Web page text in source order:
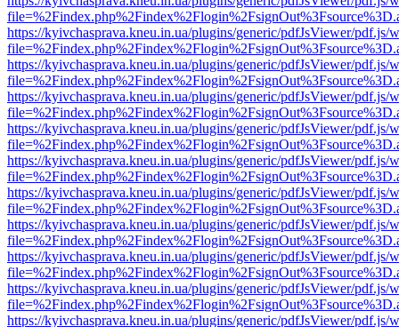
https://kyivchasprava.kneu.in.ua/plugins/generic/pdfJsViewer/pdf.js/
https://kyivchasprava.kneu.in.ua/plugins/generic/pdfJsViewer/pdf.js/
https://kyivchasprava.kneu.in.ua/plugins/generic/pdfJsViewer/pdf.js/
https://kyivchasprava.kneu.in.ua/plugins/generic/pdfJsViewer/pdf.js/
https://kyivchasprava.kneu.in.ua/plugins/generic/pdfJsViewer/pdf.js/
https://kyivchasprava.kneu.in.ua/plugins/generic/pdfJsViewer/pdf.js/
https://kyivchasprava.kneu.in.ua/plugins/generic/pdfJsViewer/pdf.js/
https://kyivchasprava.kneu.in.ua/plugins/generic/pdfJsViewer/pdf.js/
https://kyivchasprava.kneu.in.ua/plugins/generic/pdfJsViewer/pdf.js/
https://kyivchasprava.kneu.in.ua/plugins/generic/pdfJsViewer/pdf.js/